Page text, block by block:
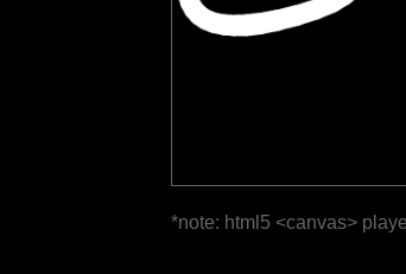
*note: html5 <canvas>